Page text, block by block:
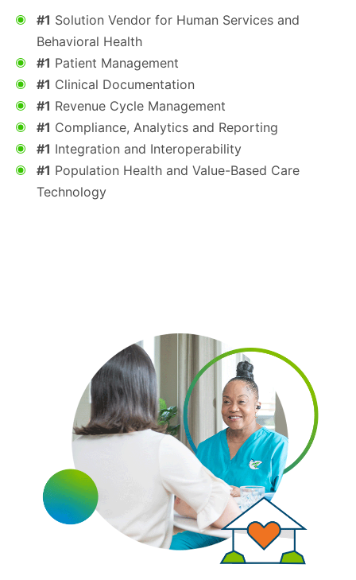
#1 Solution Vendor for Human Services and
Behavioral Health
#1 Patient Management
#1 Clinical Documentation
#1 Revenue Cycle Management
#1 Compliance, Analytics and Reporting
#1 Integration and Interoperability
#1 Population Health and Value-Based Care
Technology